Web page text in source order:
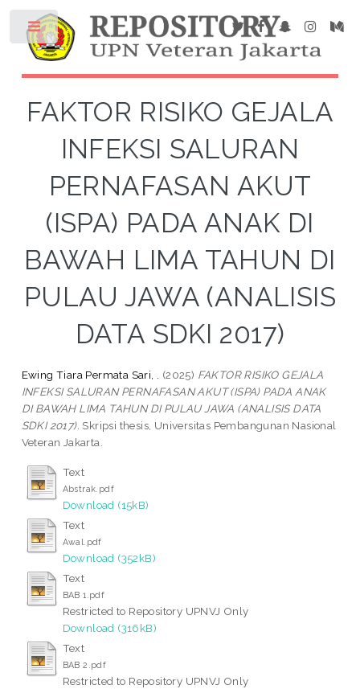
FAKTOR RISIKO GEJALA
INFEKSI SALURAN
PERNAFASAN AKUT
(ISPA) PADA ANAK DI
BAWAH LIMA TAHUN DI
PULAU JAWA (ANALISIS
DATA SDKI 2017)
Ewing Tiara Permata Sari, . (2025) FAKTOR RISIKO GEJALA
INFEKSI SALURAN PERNAFASAN AKUT (ISPA) PADA ANAK
DI BAWAH LIMA TAHUN DI PULAU JAWA (ANALISIS DATA
SDKI 2017). Skripsi thesis, Universitas Pembangunan Nasional
Veteran Jakarta.
Text
Abstrak.pdf
Download (15kB)
Text
Awal.pdf
Download (352kB)
Text
BAB 1.pdf
Restricted to Repository UPNVJ Only
Download (316kB)
Text
BAB 2.pdf
Restricted to Repository UPNVJ Only